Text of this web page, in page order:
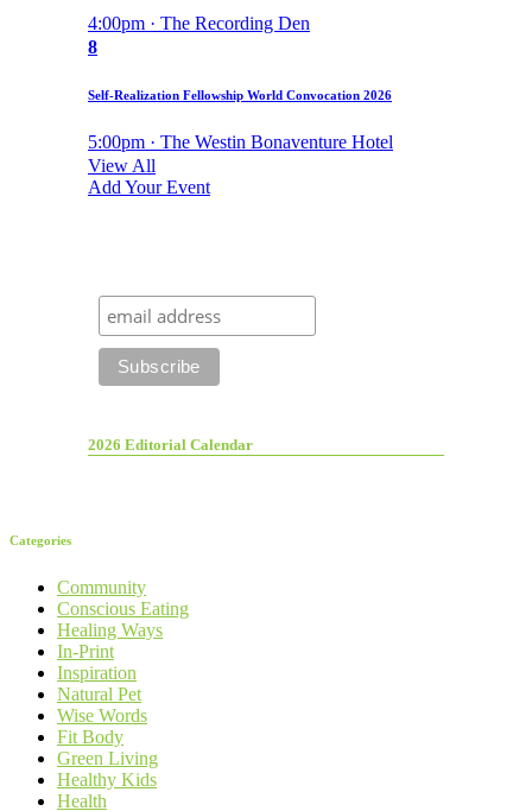
4:00pm · The Recording Den
8
Self-Realization Fellowship World Convocation 2026
5:00pm · The Westin Bonaventure Hotel
View All
Add Your Event
2026 Editorial Calendar
Categories
Community
Conscious Eating
Healing Ways
In-Print
Inspiration
Natural Pet
Wise Words
Fit Body
Green Living
Healthy Kids
Health